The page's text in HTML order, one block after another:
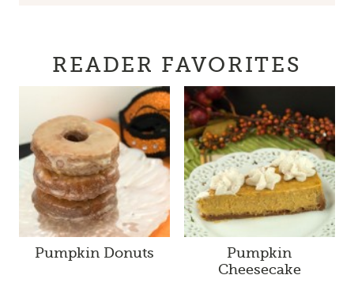
READER FAVORITES
Pumpkin Donuts
Pumpkin
Cheesecake